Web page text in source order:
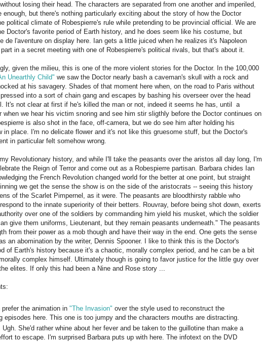
losing their head. The characters are separated from one another and imperiled,
enough, but there's nothing particularly exciting about the story of how the Doctor
political climate of Robespierre's rule while pretending to be provincial official. We are
Doctor's favorite period of Earth history, and he does seem like his costume, but
de l'aventure on display here. Ian gets a little juiced when he realizes it's Napoleon
in a secret meeting with one of Robespierre's political rivals, but that's about it.
given the milieu, this is one of the more violent stories for the Doctor. In the 100,000
Unearthly Child" we saw the Doctor nearly bash a caveman's skull with a rock and
at his savagery. Shades of that moment here when, on the road to Paris without
into a sort of chain gang and escapes by bashing his overseer over the head
It's not clear at first if he's killed the man or not, indeed it seems he has, until a
when we hear his victim snoring and see him stir sligthly before the Doctor continues on
is also shot in the face, off-camera, but we do see him after holding his
in place. I'm no delicate flower and it's not like this gruesome stuff, but the Doctor's
in particular felt somehow wrong.
Revolutionary history, and while I'll take the peasants over the aristos all day long, I'm
the Reign of Terror and come out as a Robespierre partisan. Barbara chides Ian
the French Revolution changed world for the better at one point, but straight
we get the sense the show is on the side of the aristocrats -- seeing this history
of the Scarlet Pimpernel, as it were. The peasants are bloodthirsty rabble who
to the innate superiority of their betters. Rouvray, before being shot down, exerts
over one of the soldiers by commanding him yield his musket, which the soldier
give them uniforms, Lieutenant, but they remain peasants underneath." The peasants
from their power as a mob though and have their way in the end. One gets the sense
an abomination by the writer, Dennis Spooner. I like to think this is the Doctor's
of Earth's history because it's a chaotic, morally complex period, and he can be a bit
complex himself. Ultimately though is going to favor justice for the little guy over
elites. If only this had been a Nine and Rose story ...
prefer the animation in "The Invasion" over the style used to reconstruct the
episodes here. This one is too jumpy and the characters mouths are distracting.
Ugh. She'd rather whine about her fever and be taken to the guillotine than make a
to escape. I'm surprised Barbara puts up with here. The infotext on the DVD